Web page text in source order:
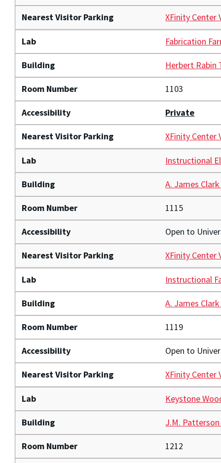
Nearest Visitor Parking XFinity Center
Lab Fabrication
Building Herbert Rabin
Room Number 1103
Accessibility Private
Nearest Visitor Parking XFinity Center
Lab Instructional
Building A. James
Room Number 1115
Accessibility Open to
Nearest Visitor Parking XFinity Center
Lab Instructional
Building A. James
Room Number 1119
Accessibility Open to
Nearest Visitor Parking XFinity Center
Lab Keystone
Building J.M.
Room Number 1212